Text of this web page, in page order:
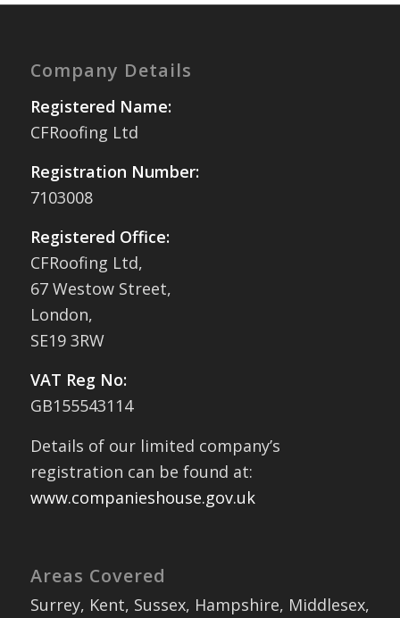
Company Details
Registered Name:
CFRoofing Ltd
Registration Number:
7103008
Registered Office:
CFRoofing Ltd,
67 Westow Street,
London,
SE19 3RW
VAT Reg No:
GB155543114
Details of our limited company’s
registration can be found at:
www.companieshouse.gov.uk
Areas Covered
Surrey, Kent, Sussex, Hampshire, Middlesex,